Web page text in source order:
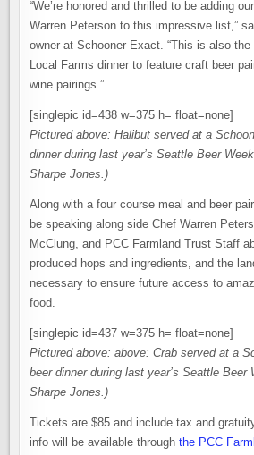
“We’re honored and thrilled to be adding
Warren Peterson to this impressive list,”
owner at Schooner Exact. “This is also
Local Farms dinner to feature craft beer
wine pairings.”
[singlepic id=438 w=375 h= float=none]
Pictured above: Halibut served at a
dinner during last year’s Seattle Beer
Sharpe Jones.)
Along with a four course meal and beer
be speaking along side Chef Warren
McClung, and PCC Farmland Trust Staff
produced hops and ingredients, and the
necessary to ensure future access to
food.
[singlepic id=437 w=375 h= float=none]
Pictured above:above: Crab served at a
beer dinner during last year’s Seattle Beer
Sharpe Jones.)
Tickets are $85 and include tax and
info will be available throughthe PCC